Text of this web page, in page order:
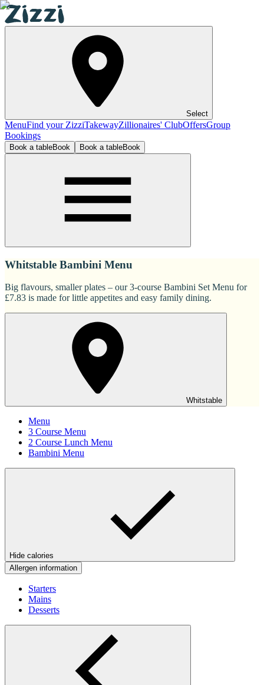
Select
MenuFind your ZizziTakewayZillionaires' ClubOffersGroup
Bookings
Book a tableBook Book a tableBook
Whitstable Bambini Menu
Big flavours, smaller plates – our 3-course Bambini Set Menu for
£7.83 is made for little appetites and easy family dining.
Whitstable
Menu
3 Course Menu
2 Course Lunch Menu
Bambini Menu
Hide calories
Allergen information
Starters
Mains
Desserts